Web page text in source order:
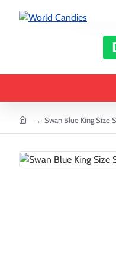
homeSwan Blue King Size